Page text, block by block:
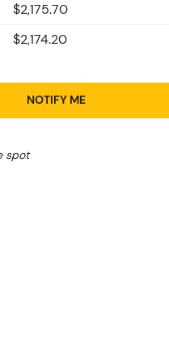
$2,175.70
$2,174.20
NOTIFY ME
spot